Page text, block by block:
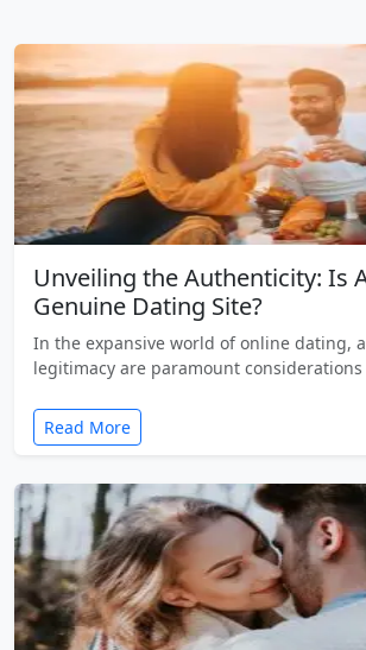
Unveiling the Authenticity: Is
Genuine Dating Site?
In the expansive world of online dating,
legitimacy are paramount
Read More